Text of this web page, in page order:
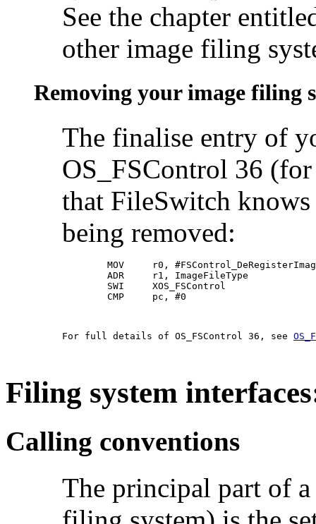
See the chapter
other image filing
Removing your image filing
The finalise entry of
OS_FSControl 36
that FileSwitch
being removed:
MOV     r0,
        ADR     r1, ImageFileType
        SWI     XOS_FSControl
CMP     pc, #0
For full details of OS_FSControl 36, see
Filing system
Calling conventions
The principal part of